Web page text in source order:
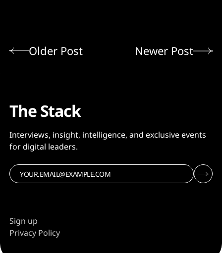
Older Post Newer Post
The Stack
Interviews, insight, intelligence, and exclusive events
for digital leaders.
Sign up
Privacy Policy